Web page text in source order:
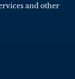
and other